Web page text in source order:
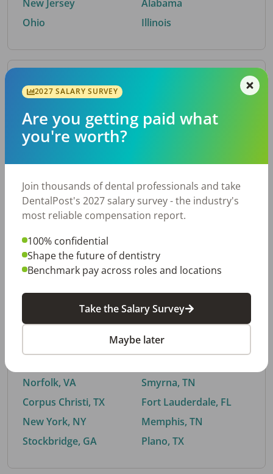
New Jersey
Ohio
Alabama
Illinois
By Metro Area
Top metro areas hiring dental talent.
Houston, TX
Fort Worth, TX
Charlotte, NC
Austin, TX
Chicago, IL
By City
Trending searches.
Norfolk, VA
Corpus Christi, TX
New York, NY
Stockbridge, GA
Buford, GA
Smyrna, TN
Fort Lauderdale, FL
Memphis, TN
Plano, TX
2027 SALARY SURVEY
Are you getting paid what
you're worth?
Join thousands of dental professionals and take
DentalPost's 2027 salary survey - the industry's
most reliable compensation report.
100% confidential
Shape the future of dentistry
Benchmark pay across roles and locations
Take the Salary Survey
Maybe later